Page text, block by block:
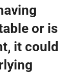
or is
it could